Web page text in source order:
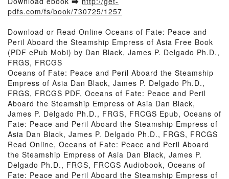
pdfs.com/fs/book/730725/1257
Download or Read Online Oceans of Fate: Peace and
Peril Aboard the Steamship Empress of Asia Free Book
(PDF ePub Mobi) by Dan Black, James P. Delgado Ph.D.,
FRGS, FRCGS
Oceans of Fate: Peace and Peril Aboard the Steamship
Empress of Asia Dan Black, James P. Delgado Ph.D.,
FRGS, FRCGS PDF, Oceans of Fate: Peace and Peril
Aboard the Steamship Empress of Asia Dan Black,
James P. Delgado Ph.D., FRGS, FRCGS Epub, Oceans of
Fate: Peace and Peril Aboard the Steamship Empress of
Asia Dan Black, James P. Delgado Ph.D., FRGS, FRCGS
Read Online, Oceans of Fate: Peace and Peril Aboard
the Steamship Empress of Asia Dan Black, James P.
Delgado Ph.D., FRGS, FRCGS Audiobook, Oceans of
Fate: Peace and Peril Aboard the Steamship Empress of